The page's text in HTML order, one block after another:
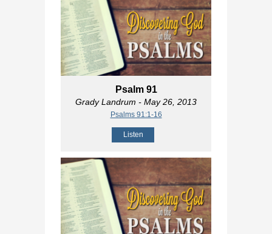
Psalm 91
Grady Landrum - May 26, 2013
Psalms 91:1-16
Listen